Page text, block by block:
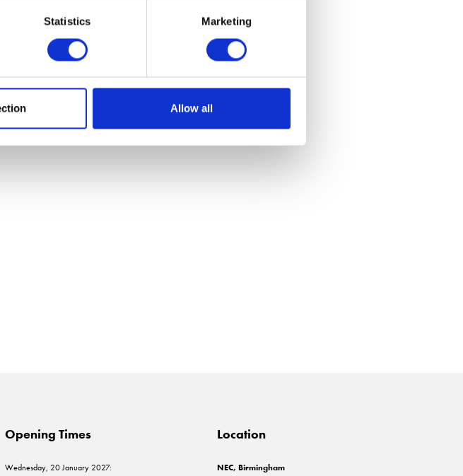
Statistics Marketing
Allow all
Opening Times
Wednesday, 20 January 2027:
Location
NEC, Birmingham